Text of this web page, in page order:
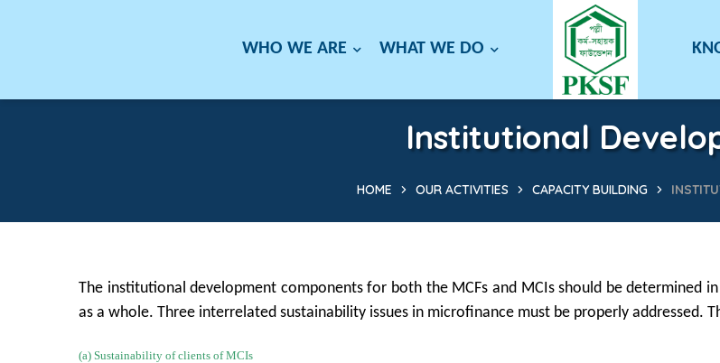
WHO WE ARE WHAT WE DO
Institutional
HOME OUR ACTIVITIES CAPACITY BUILDING
The institutional development components for both the MCFs and MCIs should be determined
as a whole. Three interrelated sustainability issues in microfinance must be properly addressed.
(a) Sustainability of clients of MCIs